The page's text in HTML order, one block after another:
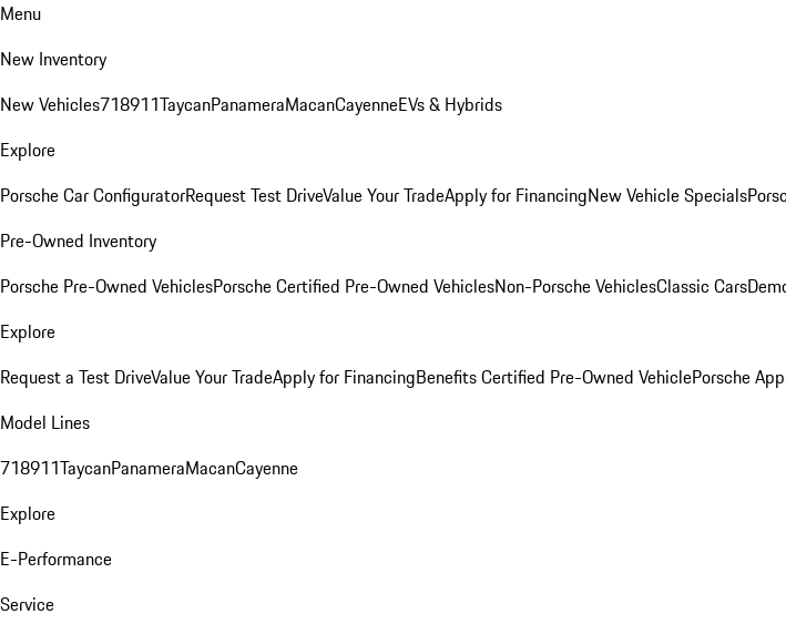
Menu
New Inventory
New Vehicles718911TaycanPanameraMacanCayenneEVs & Hybrids
Explore
Porsche Car ConfiguratorRequest Test DriveValue Your TradeApply for FinancingNew Vehicle Specials
Pre-Owned Inventory
Porsche Pre-Owned VehiclesPorsche Certified Pre-Owned VehiclesNon-Porsche VehiclesClassic Cars
Explore
Request a Test DriveValue Your TradeApply for FinancingBenefits Certified Pre-Owned VehiclePorsche
Model Lines
718911TaycanPanameraMacanCayenne
Explore
E-Performance
Service